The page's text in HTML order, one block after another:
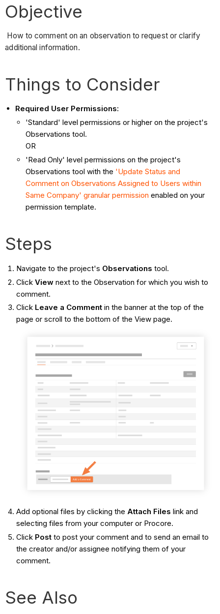
Objective
How to comment on an observation to request or clarify
additional information.
Things to Consider
Required User Permissions:
'Standard' level permissions or higher on the project's
Observations tool.
OR
'Read Only' level permissions on the project's
Observations tool with the 'Update Status and
Comment on Observations Assigned to Users within
Same Company' granular permission enabled on your
permission template.
Steps
Navigate to the project's Observations tool.
Click Viewnext to the Observation for which you wish to
comment.
Click Leave a Commentin the banner at the top of the
page or scroll to the bottom of the View page.
Add optional files by clicking the Attach Files link and
selecting files from your computer or Procore.
Click Postto post your comment and to send an email to
the creator and/or assignee notifying them of your
comment.
See Also